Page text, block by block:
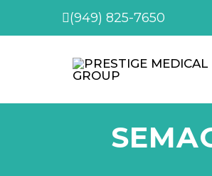
(949) 825-7650